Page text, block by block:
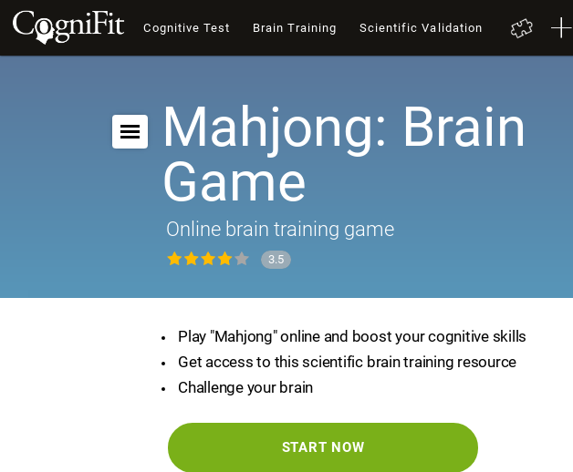
Cognitive Test Brain Training Scientific Validation
Mahjong: Brain
Game
Online brain training game
3.5
Play "Mahjong" online and boost your cognitive skills
Get access to this scientific brain training resource
Challenge your brain
START NOW